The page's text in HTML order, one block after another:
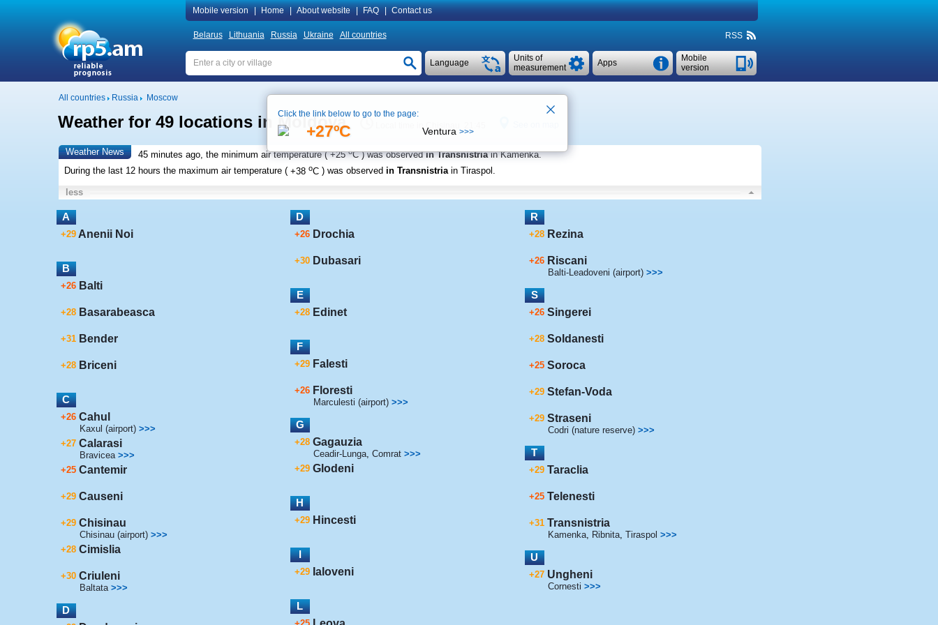
Mobile version Home About website FAQ Contact us
Belarus Lithuania Russia Ukraine All countries RSS
Mobile
version
Apps
Units of
measurement
Language
All countries Russia Moscow
Weather for 49 locations in Moldova Local time in Chisinau 21:45
Weather News 45 minutes ago, the minimum air temperature (+25oC ) was observedin Transnistria in Kamenka.
During the last 12 hours the maximum air temperature (+38 oC ) was observed in Transnistria in Tiraspol .
less
A
+29 Anenii Noi
B
+26 Balti
+28 Basarabeasca
+31 Bender
+28 Briceni
C
+26 Cahul
Kaxul (airport) >>>
+27 Calarasi
Bravicea >>>
+25 Cantemir
+29 Causeni
+29 Chisinau
Chisinau (airport) >>>
+28 Cimislia
+30 Criuleni
Baltata >>>
D
D
+26 Drochia
+30 Dubasari
E
+28 Edinet
F
+29 Falesti
+26 Floresti
Marculesti (airport) >>>
G
+28 Gagauzia
Ceadir-Lunga, Comrat >>>
+29 Glodeni
H
+29 Hincesti
I
+29 Ialoveni
L
R
+28 Rezina
+26 Riscani
Balti-Leadoveni (airport) >>>
S
+26 Singerei
+28 Soldanesti
+25 Soroca
+29 Stefan-Voda
+29 Straseni
Codri (nature reserve) >>>
T
+29 Taraclia
+25 Telenesti
+31 Transnistria
Kamenka, Ribnita, Tiraspol >>>
U
+27 Ungheni
Cornesti >>>
Click the link below to go to the page:
+27ºC Ventura >>>